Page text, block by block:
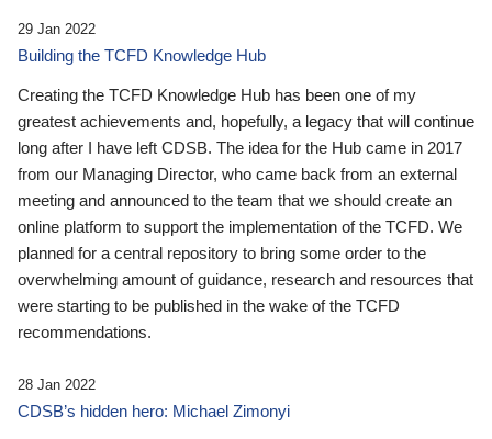
29 Jan 2022
Building the TCFD Knowledge Hub
Creating the TCFD Knowledge Hub has been one of my
greatest achievements and, hopefully, a legacy that will continue
long after I have left CDSB. The idea for the Hub came in 2017
from our Managing Director, who came back from an external
meeting and announced to the team that we should create an
online platform to support the implementation of the TCFD. We
planned for a central repository to bring some order to the
overwhelming amount of guidance, research and resources that
were starting to be published in the wake of the TCFD
recommendations.
28 Jan 2022
CDSB’s hidden hero: Michael Zimonyi